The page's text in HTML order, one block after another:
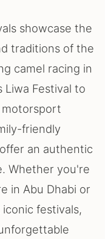
showcase the
traditions of the
camel racing in
Liwa Festival to
friendly
an authentic
Whether you're
in Abu Dhabi or
festivals,